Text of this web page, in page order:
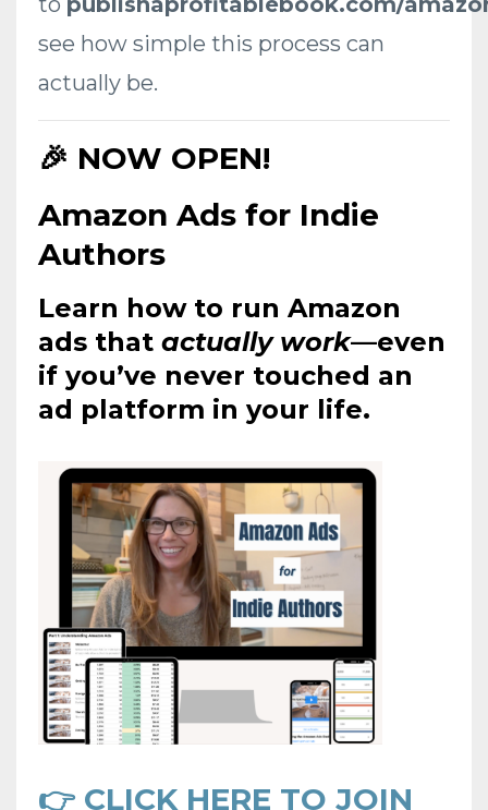
see how simple this process can
actually be.
🎉 NOW OPEN!
Amazon Ads for Indie
Authors
Learn how to run Amazon
ads that actually work—even
if you’ve never touched an
ad platform in your life.
👉 CLICK HERE TO JOIN